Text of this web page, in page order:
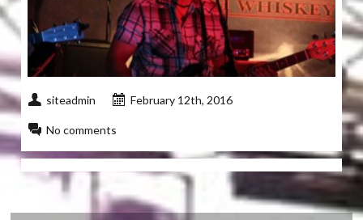
siteadmin February 12th, 2016
No comments